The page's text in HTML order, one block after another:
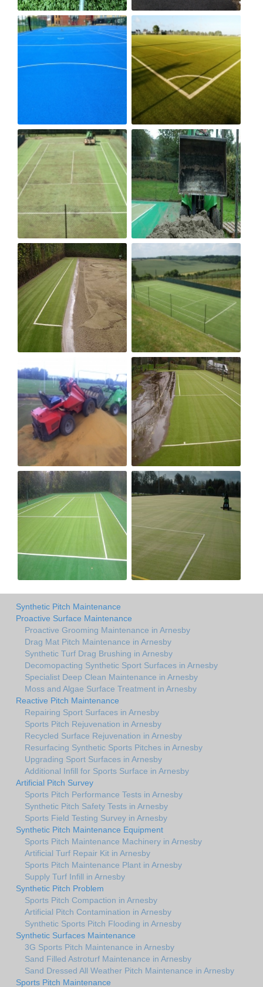
Synthetic Pitch Maintenance
Proactive Surface Maintenance
Proactive Grooming Maintenance in Arnesby
Drag Mat Pitch Maintenance in Arnesby
Synthetic Turf Drag Brushing in Arnesby
Decomopacting Synthetic Sport Surfaces in Arnesby
Specialist Deep Clean Maintenance in Arnesby
Moss and Algae Surface Treatment in Arnesby
Reactive Pitch Maintenance
Repairing Sport Surfaces in Arnesby
Sports Pitch Rejuvenation in Arnesby
Recycled Surface Rejuvenation in Arnesby
Resurfacing Synthetic Sports Pitches in Arnesby
Upgrading Sport Surfaces in Arnesby
Additional Infill for Sports Surface in Arnesby
Artificial Pitch Survey
Sports Pitch Performance Tests in Arnesby
Synthetic Pitch Safety Tests in Arnesby
Sports Field Testing Survey in Arnesby
Synthetic Pitch Maintenance Equipment
Sports Pitch Maintenance Machinery in Arnesby
Artificial Turf Repair Kit in Arnesby
Sports Pitch Maintenance Plant in Arnesby
Supply Turf Infill in Arnesby
Synthetic Pitch Problem
Sports Pitch Compaction in Arnesby
Artificial Pitch Contamination in Arnesby
Synthetic Sports Pitch Flooding in Arnesby
Synthetic Surfaces Maintenance
3G Sports Pitch Maintenance in Arnesby
Sand Filled Astroturf Maintenance in Arnesby
Sand Dressed All Weather Pitch Maintenance in Arnesby
Sports Pitch Maintenance